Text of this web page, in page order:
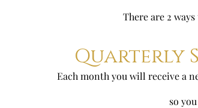
There are 2
Quarterly
Each month you will receive a
so